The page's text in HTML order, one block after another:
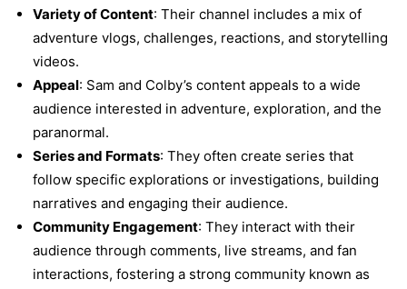
Variety of Content: Their channel includes a mix of
adventure vlogs, challenges, reactions, and storytelling
videos.
Appeal: Sam and Colby’s content appeals to a wide
audience interested in adventure, exploration, and the
paranormal.
Series and Formats: They often create series that
follow specific explorations or investigations, building
narratives and engaging their audience.
Community Engagement: They interact with their
audience through comments, live streams, and fan
interactions, fostering a strong community known as